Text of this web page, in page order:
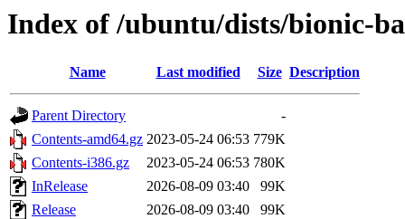
Index of /ubuntu/dists/bionic-
Name Last modified Size Description
Parent Directory
-
Contents-amd64.gz 2023-05-24 06:53 779K
Contents-i386.gz
2023-05-24 06:53 780K
InRelease
2026-08-09 03:40
99K
Release
2026-08-09 03:40
99K